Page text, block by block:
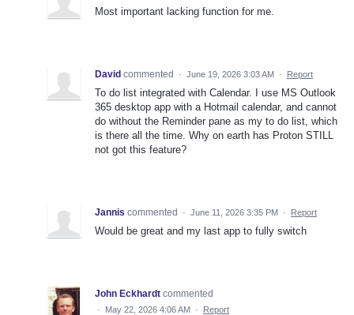
Most important lacking function for me.
David commented · June 19, 2026 3:03 AM · Report
To do list integrated with Calendar. I use MS Outlook
365 desktop app with a Hotmail calendar, and cannot
do without the Reminder pane as my to do list, which
is there all the time. Why on earth has Proton STILL
not got this feature?
Jannis commented · June 11, 2026 3:35 PM · Report
Would be great and my last app to fully switch
John Eckhardt commented
· May 22, 2026 4:06 AM · Report